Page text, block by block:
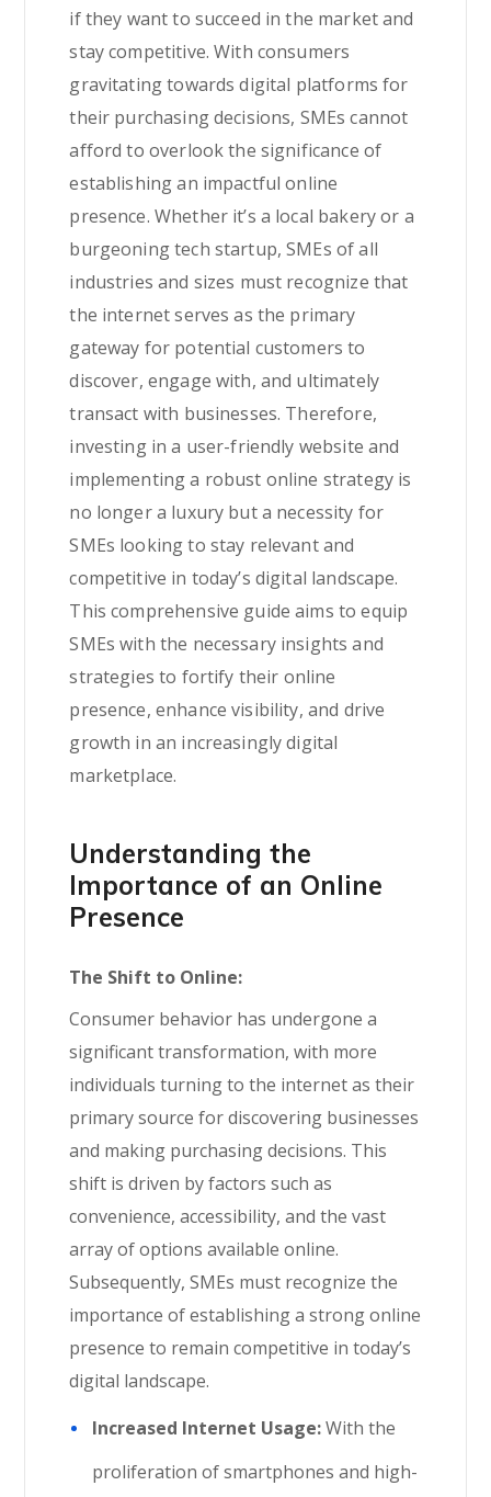
if they want to succeed in the market and
stay competitive. With consumers
gravitating towards digital platforms for
their purchasing decisions, SMEs cannot
afford to overlook the significance of
establishing an impactful online
presence. Whether it’s a local bakery or a
burgeoning tech startup, SMEs of all
industries and sizes must recognize that
the internet serves as the primary
gateway for potential customers to
discover, engage with, and ultimately
transact with businesses. Therefore,
investing in a user-friendly website and
implementing a robust online strategy is
no longer a luxury but a necessity for
SMEs looking to stay relevant and
competitive in today’s digital landscape.
This comprehensive guide aims to equip
SMEs with the necessary insights and
strategies to fortify their online
presence, enhance visibility, and drive
growth in an increasingly digital
marketplace.
Understanding the
Importance of an Online
Presence
The Shift to Online:
Consumer behavior has undergone a
significant transformation, with more
individuals turning to the internet as their
primary source for discovering businesses
and making purchasing decisions. This
shift is driven by factors such as
convenience, accessibility, and the vast
array of options available online.
Subsequently, SMEs must recognize the
importance of establishing a strong online
presence to remain competitive in today’s
digital landscape.
Increased Internet Usage:With the
proliferation of smartphones and high-